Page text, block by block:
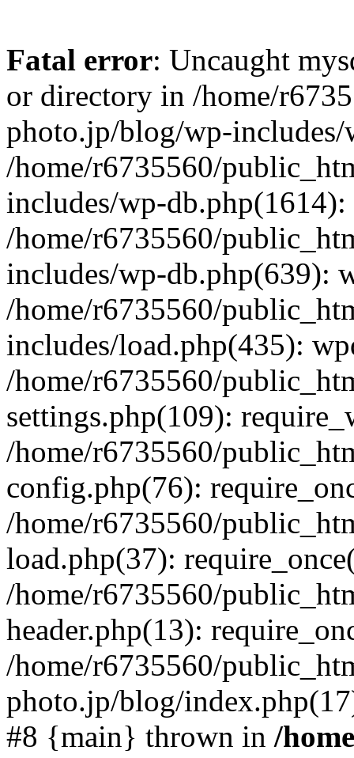
Fatal error: Uncaught
or directory in /home/
photo.jp/blog/wp-includes/
/home/r6735560/
includes/wp-
/home/r6735560/
includes/wp-db.php(639):
/home/r6735560/
includes/load.php(435):
/home/r6735560/
settings.php(109):
/home/r6735560/
config.php(76):
/home/r6735560/
load.php(37):
/home/r6735560/
header.php(13):
/home/r6735560/
photo.jp/blog/
#8 {main} thrown in /